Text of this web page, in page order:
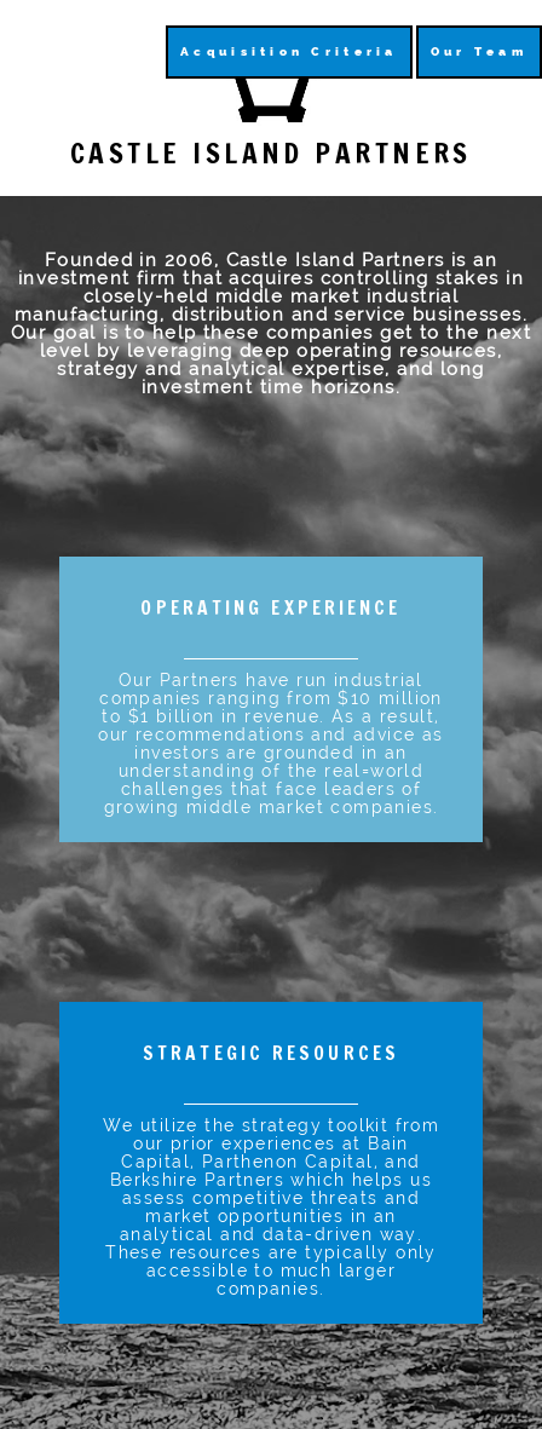
Acquisition Criteria Our Team
CASTLE ISLAND PARTNERS
Founded in 2006, Castle Island Partners is an
investment firm that acquires controlling stakes in
closely-held middle market industrial
manufacturing, distribution and service businesses.
Our goal is to help these companies get to the next
level by leveraging deep operating resources,
strategy and analytical expertise, and long
investment time horizons.
OPERATING EXPERIENCE
Our Partners have run industrial
companies ranging from $10 million
to $1 billion in revenue. As a result,
our recommendations and advice as
investors are grounded in an
understanding of the real=world
challenges that face leaders of
growing middle market companies.
STRATEGIC RESOURCES
We utilize the strategy toolkit from
our prior experiences at Bain
Capital, Parthenon Capital, and
Berkshire Partners which helps us
assess competitive threats and
market opportunities in an
analytical and data-driven way.
These resources are typically only
accessible to much larger
companies.